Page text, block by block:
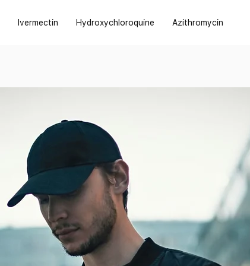
Ivermectin Hydroxychloroquine Azithromycin